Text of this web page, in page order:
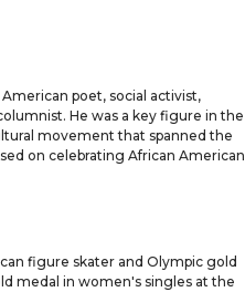
poet, social activist,
He was a key figure in the
movement that spanned the
on celebrating African American
figure skater and Olympic gold
medal in women's singles at the